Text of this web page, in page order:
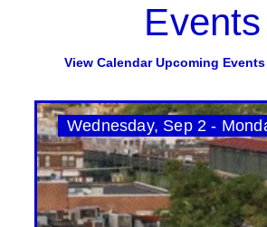
Events
View Calendar Upcoming Events
Wednesday, Sep 2 -